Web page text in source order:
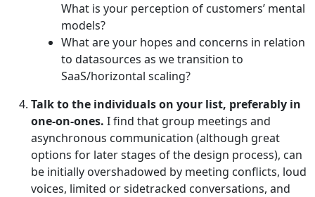
What is your perception of customers’ mental
models?
What are your hopes and concerns in relation
to datasources as we transition to
SaaS/horizontal scaling?
Talk to the individuals on your list, preferably in
one-on-ones. I find that group meetings and
asynchronous communication (although great
options for later stages of the design process), can
be initially overshadowed by meeting conflicts, loud
voices, limited or sidetracked conversations, and